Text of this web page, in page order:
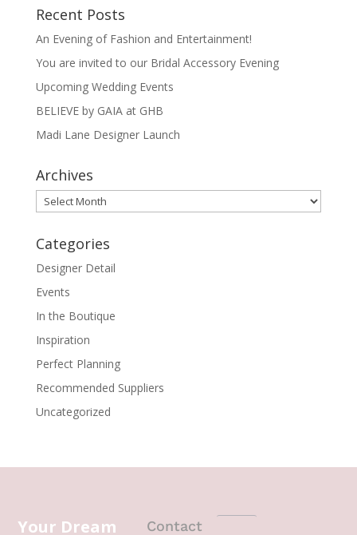
Recent Posts
An Evening of Fashion and Entertainment!
You are invited to our Bridal Accessory Evening
Upcoming Wedding Events
BELIEVE by GAIA at GHB
Madi Lane Designer Launch
Archives
Archives
Categories
Designer Detail
Events
In the Boutique
Inspiration
Perfect Planning
Recommended Suppliers
Uncategorized
Your Dream
Contact